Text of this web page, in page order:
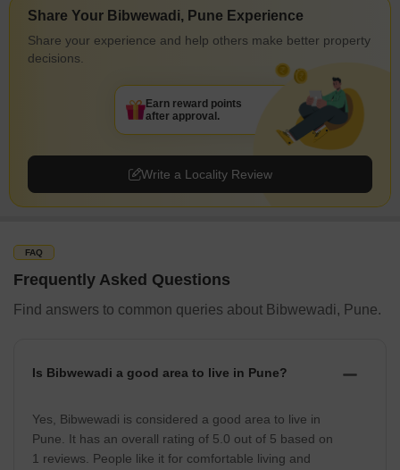
Share Your Bibwewadi, Pune Experience
Share your experience and help others make better property
decisions.
Write a Locality Review
Earn reward points
after approval.
FAQ
Frequently Asked Questions
Find answers to common queries about Bibwewadi, Pune.
Is Bibwewadi a good area to live in Pune?
Yes, Bibwewadi is considered a good area to live in
Pune. It has an overall rating of 5.0 out of 5 based on
1 reviews. People like it for comfortable living and